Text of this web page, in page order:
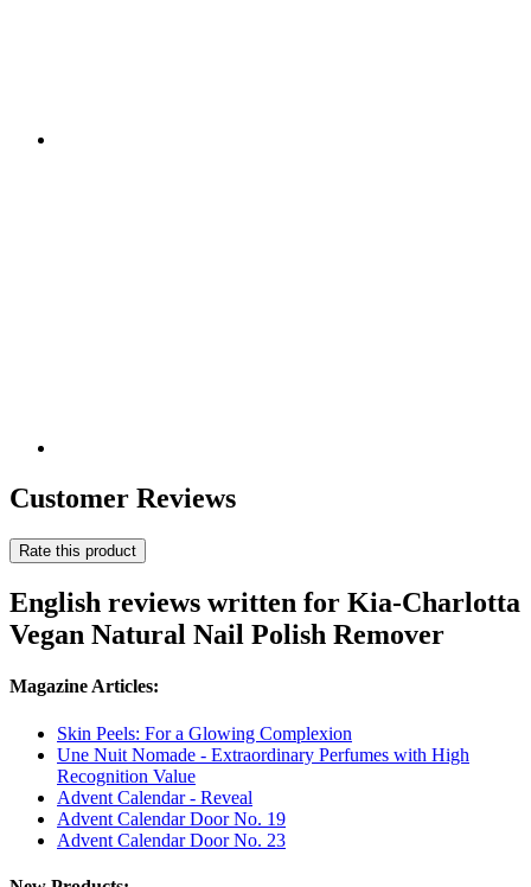
Customer Reviews
Rate this product
English reviews written for Kia-Charlotta
Vegan Natural Nail Polish Remover
Magazine Articles:
Skin Peels: For a Glowing Complexion
Une Nuit Nomade - Extraordinary Perfumes with High
Recognition Value
Advent Calendar - Reveal
Advent Calendar Door No. 19
Advent Calendar Door No. 23